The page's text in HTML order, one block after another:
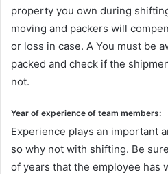
property you own during
moving and packers will
or loss in case. A You must be
packed and check if the
not.
Year of experience of team members:
Experience plays an important
so why not with shifting. Be
of years that the employee has